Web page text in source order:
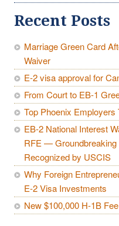
Recent Posts
Marriage Green Card
Waiver
E-2 visa approval for
From Court to EB-1
Top Phoenix
EB-2 National Interest
RFE —
Recognized by USCIS
Why Foreign
E-2 Visa Investments
New $100,000 H-1B